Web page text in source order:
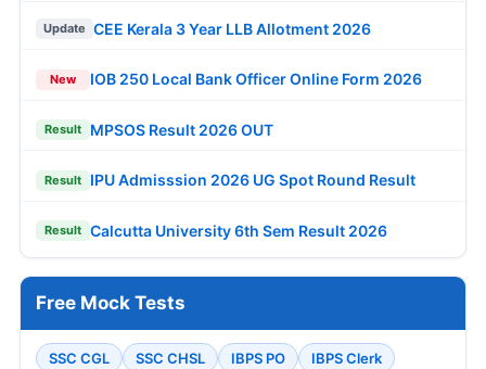
Update CEE Kerala 3 Year LLB Allotment 2026
New IOB 250 Local Bank Officer Online Form 2026
Result MPSOS Result 2026 OUT
Result IPU Admisssion 2026 UG Spot Round Result
Result Calcutta University 6th Sem Result 2026
Free Mock Tests
SSC CGL SSC CHSL IBPS PO
IBPS Clerk